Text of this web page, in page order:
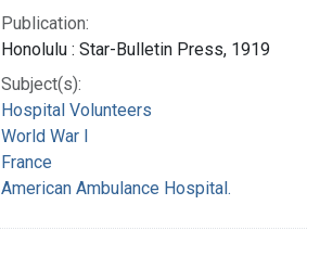
Publication:
Honolulu : Star-Bulletin Press, 1919
Subject(s):
Hospital Volunteers
World War I
France
American Ambulance Hospital.